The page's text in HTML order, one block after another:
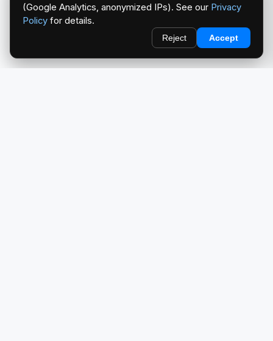
(Google Analytics, anonymized IPs). See our Privacy
Policy for details.
Reject Accept